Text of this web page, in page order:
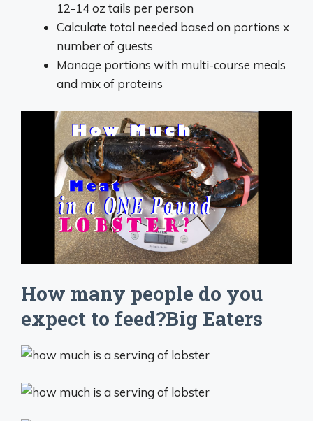
12-14 oz tails per person
Calculate total needed based on portions x
number of guests
Manage portions with multi-course meals
and mix of proteins
How many people do you
expect to feed?Big Eaters